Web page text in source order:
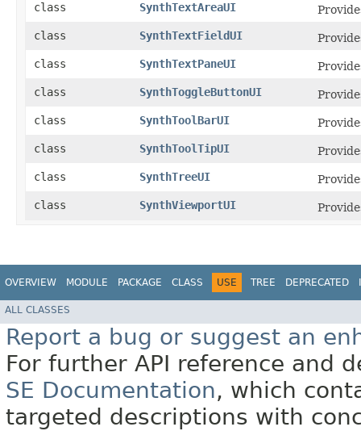
class
SynthTextAreaUI
class
SynthTextFieldUI
class
SynthTextPaneUI
class
SynthToggleButtonUI
class
SynthToolBarUI
class
SynthToolTipUI
class
SynthTreeUI
class
SynthViewportUI
OVERVIEW MODULE PACKAGE CLASS USE TREE DEPRECATED
ALL CLASSES
Report a bug or suggest an
For further API reference and
SE Documentation, which
targeted descriptions with